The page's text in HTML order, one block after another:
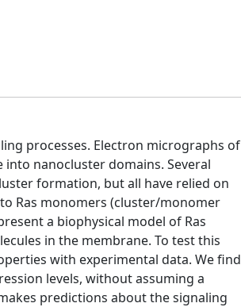
processes. Electron micrographs of
nanocluster domains. Several
formation, but all have relied on
Ras monomers (cluster/monomer
a biophysical model of Ras
in the membrane. To test this
with experimental data. We find
levels, without assuming a
predictions about the signaling